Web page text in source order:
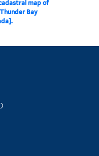
map of
Bay